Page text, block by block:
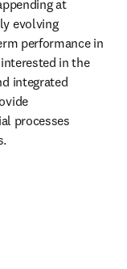
at
evolving
performance in
in the
integrated
processes